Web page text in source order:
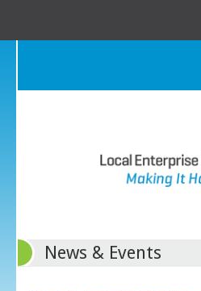
News & Events